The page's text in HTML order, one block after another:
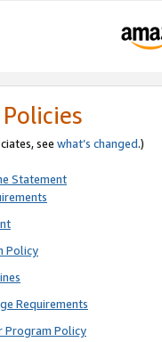
see what’s changed.)
Statement
Policy
Requirements
Program Policy